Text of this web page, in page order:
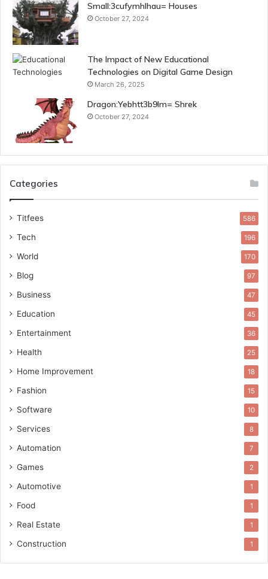
Small:3cufymhlhau= Houses
October 27, 2024
The Impact of New Educational
Technologies on Digital Game Design
March 26, 2025
Dragon:Yebhtt3b9lm= Shrek
October 27, 2024
Categories
Titfees 586
Tech 196
World 170
Blog 97
Business 47
Education 45
Entertainment 36
Health 25
Home Improvement 18
Fashion 15
Software 10
Services 8
Automation 7
Games 2
Automotive 1
Food 1
Real Estate 1
Construction 1